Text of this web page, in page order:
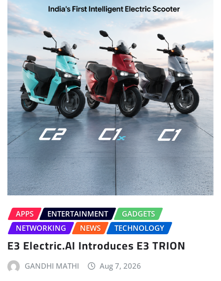
APPS ENTERTAINMENT
GADGETS
NETWORKING
NEWS TECHNOLOGY
E3 Electric.AI Introduces E3 TRION
GANDHI MATHI Aug 7, 2026